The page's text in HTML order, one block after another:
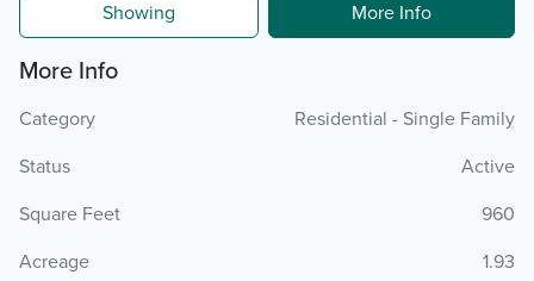
Showing More Info
More Info
Category
Residential - Single Family
Status
Active
Square Feet
960
Acreage
1.93